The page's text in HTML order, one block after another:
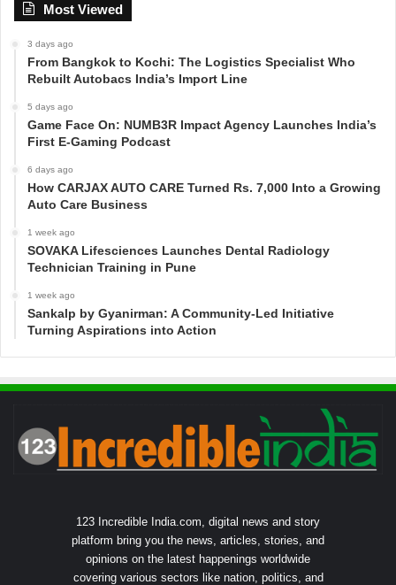
Most Viewed
3 days ago
From Bangkok to Kochi: The Logistics Specialist Who
Rebuilt Autobacs India’s Import Line
5 days ago
Game Face On: NUMB3R Impact Agency Launches India’s
First E-Gaming Podcast
6 days ago
How CARJAX AUTO CARE Turned Rs. 7,000 Into a Growing
Auto Care Business
1 week ago
SOVAKA Lifesciences Launches Dental Radiology
Technician Training in Pune
1 week ago
Sankalp by Gyanirman: A Community-Led Initiative
Turning Aspirations into Action
123 Incredible India.com, digital news and story
platform bring you the news, articles, stories, and
opinions on the latest happenings worldwide
covering various sectors like nation, politics, and